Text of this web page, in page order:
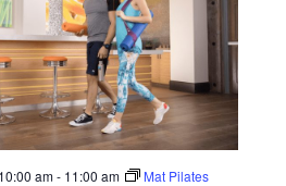
am- 11:00 am Mat Pilates